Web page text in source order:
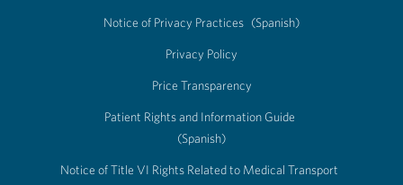
Notice of Privacy Practices (Spanish)
Privacy Policy
Price Transparency
Patient Rights and Information Guide
(Spanish)
Notice of Title VI Rights Related to Medical Transport